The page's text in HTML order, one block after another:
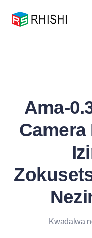
Ama-
Kwadalwa
About Us
News